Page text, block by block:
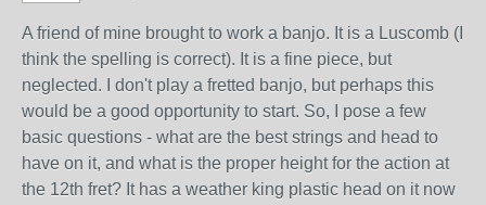
A friend of mine brought to work a banjo. It is a Luscomb (I
think the spelling is correct). It is a fine piece, but
neglected. I don't play a fretted banjo, but perhaps this
would be a good opportunity to start. So, I pose a few
basic questions - what are the best strings and head to
have on it, and what is the proper height for the action at
the 12th fret? It has a weather king plastic head on it now